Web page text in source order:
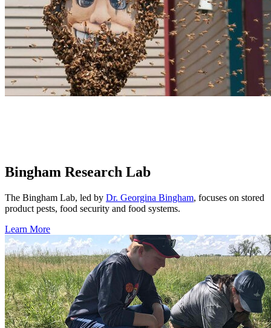
Bingham Research Lab
The Bingham Lab, led by Dr. Georgina Bingham, focuses on stored
product pests, food security and food systems.
Learn More